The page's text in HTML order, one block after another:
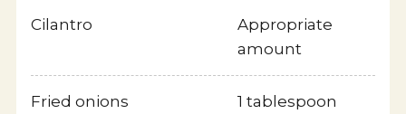
Sesame Facts
Cilantro
Appropriate
amount
Fried onions 1 tablespoon